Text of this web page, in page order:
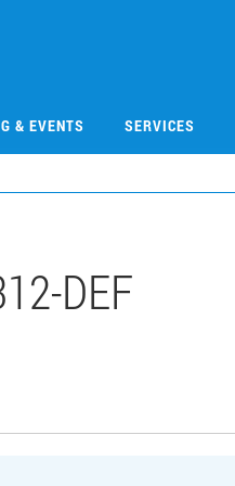
& EVENTS SERVICES
DEF